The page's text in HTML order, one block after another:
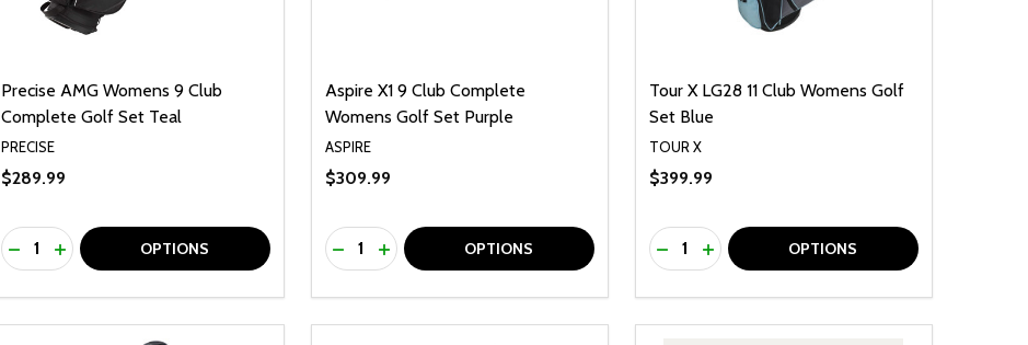
Precise AMG Womens 9 Club
Complete Golf Set Teal
PRECISE
$289.99
Quantity:
DECREASE QUANTITY OF UNDEFINED
INCREASE QUANTITY OF UNDEFINED
OPTIONS
Aspire X1 9 Club Complete
Womens Golf Set Purple
ASPIRE
$309.99
Quantity:
DECREASE QUANTITY OF UNDEFINED
INCREASE QUANTITY OF UNDEFINED
OPTIONS
Tour X LG28 11 Club Womens Golf
Set Blue
TOUR X
$399.99
Quantity:
DECREASE QUANTITY OF UNDEFINED
INCREASE QUANTITY OF UNDEFINED
OPTIONS